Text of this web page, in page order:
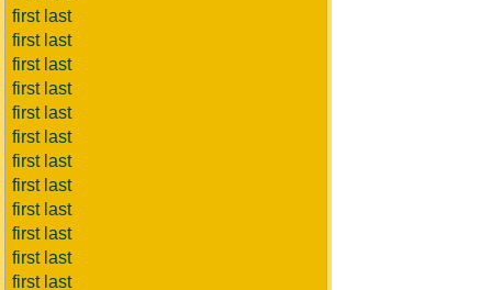
first last
first last
first last
first last
first last
first last
first last
first last
first last
first last
first last
first last